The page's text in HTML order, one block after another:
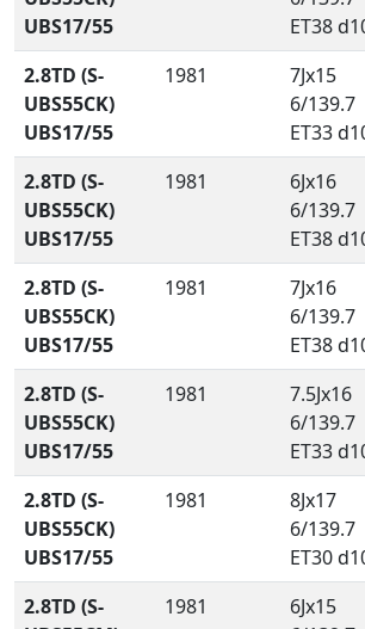
UBS17/55
ET38
2.8TD (S-
UBS55CK)
UBS17/55
1981
7Jx15
6/139.7
ET33
2.8TD (S-
UBS55CK)
UBS17/55
1981
6Jx16
6/139.7
ET38
2.8TD (S-
UBS55CK)
UBS17/55
1981
7Jx16
6/139.7
ET38
2.8TD (S-
UBS55CK)
UBS17/55
1981
7.5Jx16
6/139.7
ET33
2.8TD (S-
UBS55CK)
UBS17/55
1981
8Jx17
6/139.7
ET30
2.8TD (S-
1981
6Jx15